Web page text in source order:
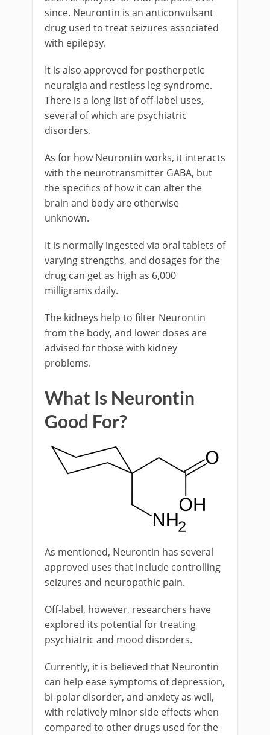
since. Neurontin is an anticonvulsant
drug used to treat seizures associated
with epilepsy.
It is also approved for postherpetic
neuralgia and restless leg syndrome.
There is a long list of off-label uses,
several of which are psychiatric
disorders.
As for how Neurontin works, it interacts
with the neurotransmitter GABA, but
the specifics of how it can alter the
brain and body are otherwise
unknown.
It is normally ingested via oral tablets of
varying strengths, and dosages for the
drug can get as high as 6,000
milligrams daily.
The kidneys help to filter Neurontin
from the body, and lower doses are
advised for those with kidney
problems.
What Is Neurontin
Good For?
As mentioned, Neurontin has several
approved uses that include controlling
seizures and neuropathic pain.
Off-label, however, researchers have
explored its potential for treating
psychiatric and mood disorders.
Currently, it is believed that Neurontin
can help ease symptoms of depression,
bi-polar disorder, and anxiety as well,
with relatively minor side effects when
compared to other drugs used for the